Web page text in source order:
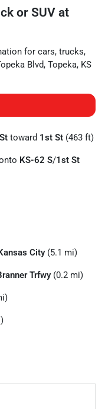
or SUV at
for cars, trucks,
Blvd, Topeka, KS
toward 1st St (463 ft)
KS-62 S/1st St
City(5.1 mi)
Trfwy(0.2 mi)